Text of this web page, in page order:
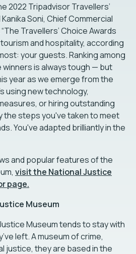
2022 Tripadvisor Travellers’
Soni, Chief Commercial
Travellers’ Choice Awards
and hospitality, according
your guests. Ranking among
winners is always tough — but
year as we emerge from the
using new technology,
or hiring outstanding
the steps you've taken to meet
You've adapted brilliantly in the
and popular features of the
visit the National Justice
page.
Museum
Museum tends to stay with
left. A museum of crime,
justice, they are based in the